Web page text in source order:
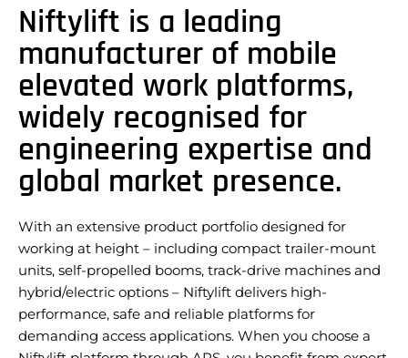
Niftylift is a leading
manufacturer of mobile
elevated work platforms,
widely recognised for
engineering expertise and
global market presence.
With an extensive product portfolio designed for
working at height – including compact trailer-mount
units, self-propelled booms, track-drive machines and
hybrid/electric options – Niftylift delivers high-
performance, safe and reliable platforms for
demanding access applications. When you choose a